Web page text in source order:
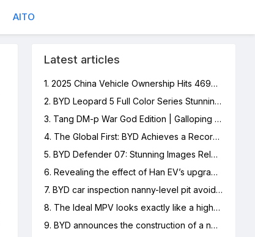
AITO
Latest articles
1. 2025 China Vehicle Ownership Hits 469M, NEVs 12%
2. BYD Leopard 5 Full Color Series Stunning Images Released
3. Tang DM-p War God Edition | Galloping Boundlessly, Off-Road Freedom
4. The Global First: BYD Achieves a Record of 6 Million New Energy Vehicles Produced
5. BYD Defender 07: Stunning Images Released
6. Revealing the effect of Han EV’s upgraded Yunnan-C: car owners share real experiences
7. BYD car inspection nanny-level pit avoidance guide
8. The Ideal MPV looks exactly like a high-speed rail locomotive, and netizens made hilarious comments
9. BYD announces the construction of a new energy passenger vehicle production base in Hungary to accelerate its deployment in the European market